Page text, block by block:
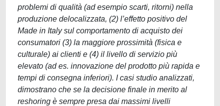
problemi di qualità (ad esempio scarti, ritorni) nella
produzione delocalizzata, (2) l’effetto positivo del
Made in Italy sul comportamento di acquisto dei
consumatori (3) la maggiore prossimità (fisica e
culturale) ai clienti e (4) il livello di servizio più
elevato (ad es. innovazione del prodotto più rapida e
tempi di consegna inferiori). I casi studio analizzati,
dimostrano che se la decisione finale in merito al
reshoring è sempre presa dai massimi livelli